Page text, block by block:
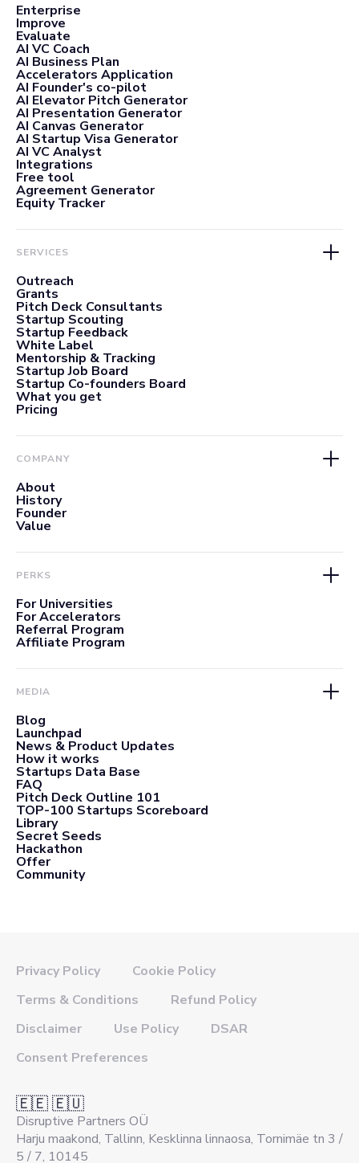
Enterprise
Improve
Evaluate
AI VC Coach
AI Business Plan
Accelerators Application
AI Founder's co-pilot
AI Elevator Pitch Generator
AI Presentation Generator
AI Canvas Generator
AI Startup Visa Generator
AI VC Analyst
Integrations
Free tool
Agreement Generator
Equity Tracker
SERVICES
Outreach
Grants
Pitch Deck Consultants
Startup Scouting
Startup Feedback
White Label
Mentorship & Tracking
Startup Job Board
Startup Co-founders Board
What you get
Pricing
COMPANY
About
History
Founder
Value
PERKS
For Universities
For Accelerators
Referral Program
Affiliate Program
MEDIA
Blog
Launchpad
News & Product Updates
How it works
Startups Data Base
FAQ
Pitch Deck Outline 101
TOP-100 Startups Scoreboard
Library
Secret Seeds
Hackathon
Offer
Community
Privacy Policy
Cookie Policy
Terms & Conditions
Refund Policy
Disclaimer
Use Policy
DSAR
Consent Preferences
🇪🇪 🇪🇺
Disruptive Partners OÜ
Harju maakond, Tallinn, Kesklinna linnaosa, Tornimäe tn 3 /
5 / 7, 10145